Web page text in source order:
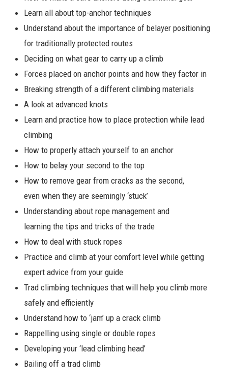
Learn all about top-anchor techniques
Understand about the importance of belayer positioning
for traditionally protected routes
Deciding on what gear to carry up a climb
Forces placed on anchor points and how they factor in
Breaking strength of a different climbing materials
A look at advanced knots
Learn and practice how to place protection while lead
climbing
How to properly attach yourself to an anchor
How to belay your second to the top
How to remove gear from cracks as the second,
even when they are seemingly ‘stuck’
Understanding about rope management and
learning the tips and tricks of the trade
How to deal with stuck ropes
Practice and climb at your comfort level while getting
expert advice from your guide
Trad climbing techniques that will help you climb more
safely and efficiently
Understand how to ‘jam’ up a crack climb
Rappelling using single or double ropes
Developing your ‘lead climbing head’
Bailing off a trad climb